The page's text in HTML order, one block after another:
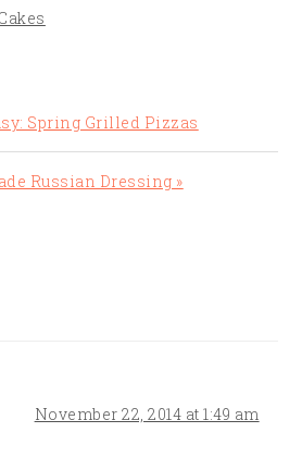
Spring Grilled Pizzas
Russian Dressing »
November 22, 2014 at 1:49 am